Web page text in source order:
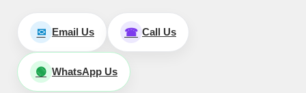
✉ Email Us ☎ Call Us
🟢 WhatsApp Us